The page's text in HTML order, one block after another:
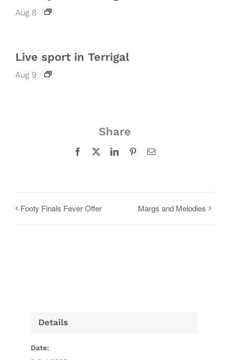
Aug 8
Live sport in Terrigal
Aug 9
Share
Facebook LinkedInPinterestEmail
Footy Finals Fever Offer Margs and Melodies
Details
Date: